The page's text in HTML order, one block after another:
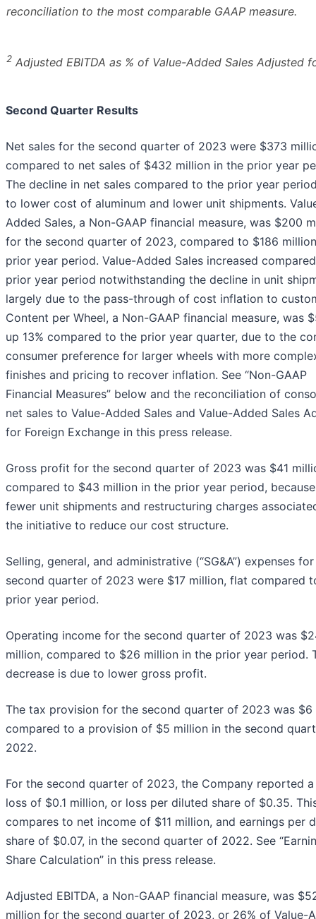
reconciliation to the most comparable GAAP measure.
2 Adjusted EBITDA as % of Value-Added Sales Adjusted
Second Quarter Results
Net sales for the second quarter of 2023 were $373
compared to net sales of $432 million in the prior year
The decline in net sales compared to the prior year
to lower cost of aluminum and lower unit shipments.
Added Sales, a Non-GAAP financial measure, was $200
for the second quarter of 2023, compared to $186
prior year period. Value-Added Sales increased
prior year period notwithstanding the decline in unit
largely due to the pass-through of cost inflation to
Content per Wheel, a Non-GAAP financial measure, was
up 13% compared to the prior year quarter, due to the
consumer preference for larger wheels with more
finishes and pricing to recover inflation. See “Non-GAAP
Financial Measures” below and the reconciliation of
net sales to Value-Added Sales and Value-Added Sales
for Foreign Exchange in this press release.
Gross profit for the second quarter of 2023 was $41
compared to $43 million in the prior year period,
fewer unit shipments and restructuring charges
the initiative to reduce our cost structure.
Selling, general, and administrative (“SG&A”) expenses
second quarter of 2023 were $17 million, flat compared
prior year period.
Operating income for the second quarter of 2023 was
million, compared to $26 million in the prior year period.
decrease is due to lower gross profit.
The tax provision for the second quarter of 2023 was $6
compared to a provision of $5 million in the second
2022.
For the second quarter of 2023, the Company reported
loss of $0.1 million, or loss per diluted share of $0.35.
compares to net income of $11 million, and earnings per
share of $0.07, in the second quarter of 2022. See
Share Calculation” in this press release.
Adjusted EBITDA, a Non-GAAP financial measure, was
million for the second quarter of 2023, or 26% of Value-